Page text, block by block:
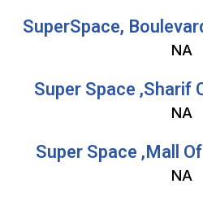
SuperSpace,
NA
Super Space ,Sharif
NA
Super Space ,Mall
NA